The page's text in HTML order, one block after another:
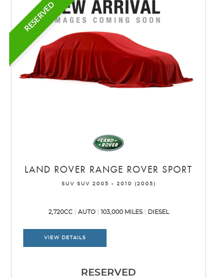
RESERVED
LAND ROVER RANGE ROVER SPORT
SUV SUV 2005 - 2010 (2005)
2,720CC AUTO 103,000 MILES DIESEL
VIEW DETAILS
RESERVED